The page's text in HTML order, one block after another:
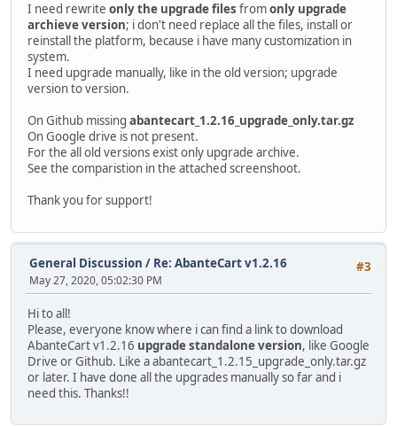
I need rewrite only the upgrade files fromonly upgrade
archieve version; i don't need replace all the files, install or
reinstall the platform, because i have many customization in
system.
I need upgrade manually, like in the old version; upgrade
version to version.
On Github missing abantecart_1.2.16_upgrade_only.tar.gz
On Google drive is not present.
For the all old versions exist only upgrade archive.
See the comparistion in the attached screenshoot.
Thank you for support!
#3
General Discussion / Re: AbanteCart v1.2.16
May 27, 2020, 05:02:30 PM
Hi to all!
Please, everyone know where i can find a link to download
AbanteCart v1.2.16 upgrade standalone version, like Google
Drive or Github. Like a abantecart_1.2.15_upgrade_only.tar.gz
or later. I have done all the upgrades manually so far and i
need this. Thanks!!